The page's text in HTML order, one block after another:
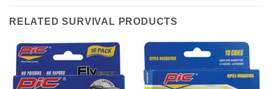
RELATED SURVIVAL PRODUCTS